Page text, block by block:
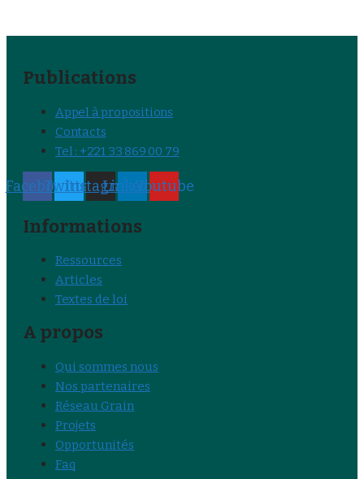
Publications
Appel à propositions
Contacts
Tel : +221 33 869 00 79
FacebookTwitter
Instagram
LinkedinYoutube
Informations
Ressources
Articles
Textes de loi
A propos
Qui sommes nous
Nos partenaires
Réseau Grain
Projets
Opportunités
Faq